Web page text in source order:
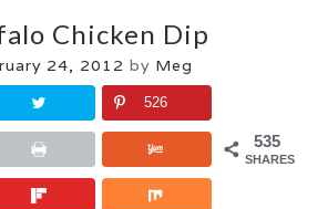
Chicken Dip
24, 2012 by Meg
535
SHARES
526